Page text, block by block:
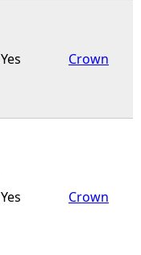
Yes Crown
Yes Crown